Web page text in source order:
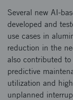
Several new AI-
developed and
use cases in
reduction in the
also contributed
predictive
utilization and
unplanned